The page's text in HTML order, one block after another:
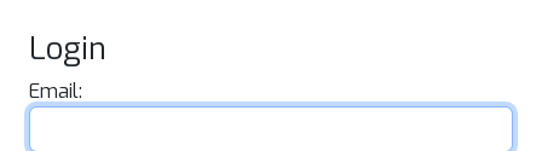
Login
Email: